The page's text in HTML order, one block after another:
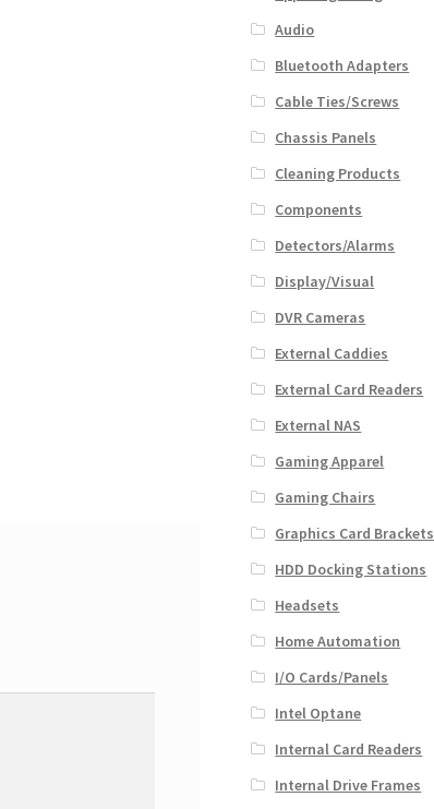
Audio
Bluetooth Adapters
Cable Ties/Screws
Chassis Panels
Cleaning Products
Components
Detectors/Alarms
Display/Visual
DVR Cameras
External Caddies
External Card Readers
External NAS
Gaming Apparel
Gaming Chairs
Graphics Card Brackets
HDD Docking Stations
Headsets
Home Automation
I/O Cards/Panels
Intel Optane
Internal Card Readers
Internal Drive Frames